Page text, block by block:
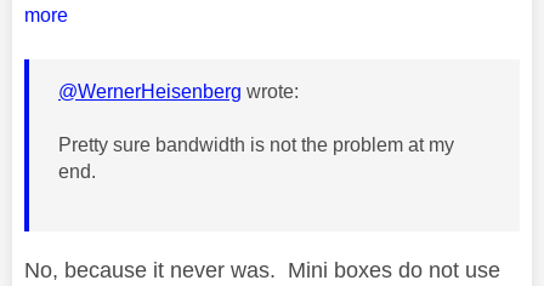
more
@WernerHeisenberg wrote:
Pretty sure bandwidth is not the problem at my
end.
No, because it never was. Mini boxes do not use